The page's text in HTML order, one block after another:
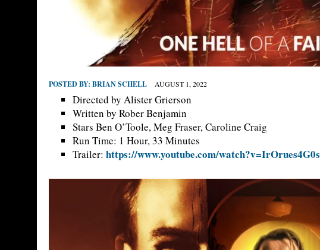
POSTED BY: BRIAN SCHELL AUGUST 1, 2022
Directed by Alister Grierson
Written by Rober Benjamin
Stars Ben O’Toole, Meg Fraser, Caroline Craig
Run Time: 1 Hour, 33 Minutes
Trailer: https://www.youtube.com/watch?v=IrOrues4G0s